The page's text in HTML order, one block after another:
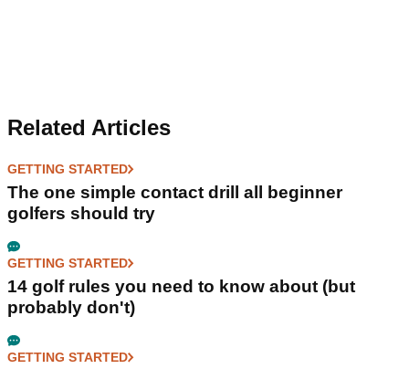
Related Articles
GETTING STARTED
The one simple contact drill all beginner
golfers should try
GETTING STARTED
14 golf rules you need to know about (but
probably don't)
GETTING STARTED